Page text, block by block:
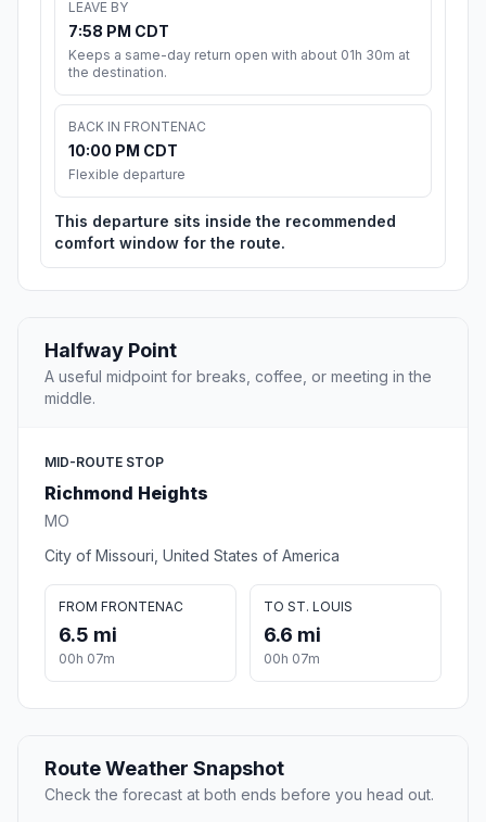
LEAVE BY
7:58 PM CDT
Keeps a same-day return open with about 01h 30m at
the destination.
BACK IN FRONTENAC
10:00 PM CDT
Flexible departure
This departure sits inside the recommended
comfort window for the route.
Halfway Point
A useful midpoint for breaks, coffee, or meeting in the
middle.
MID-ROUTE STOP
Richmond Heights
MO
City of Missouri, United States of America
FROM FRONTENAC
6.5 mi
00h 07m
TO ST. LOUIS
6.6 mi
00h 07m
Route Weather Snapshot
Check the forecast at both ends before you head out.